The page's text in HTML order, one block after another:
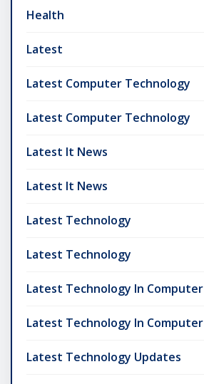
Health
Latest
Latest Computer Technology
Latest Computer Technology
Latest It News
Latest It News
Latest Technology
Latest Technology
Latest Technology In Computer
Latest Technology In Computer
Latest Technology Updates